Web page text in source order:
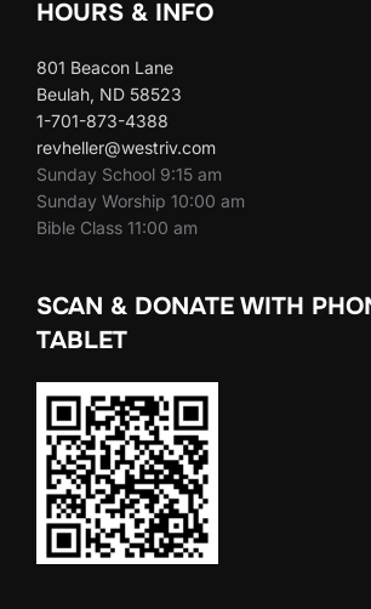
HOURS & INFO
801 Beacon Lane
Beulah, ND 58523
1-701-873-4388
revheller@westriv.com
Sunday School 9:15 am
Sunday Worship 10:00 am
Bible Class 11:00 am
SCAN & DONATE WITH
TABLET